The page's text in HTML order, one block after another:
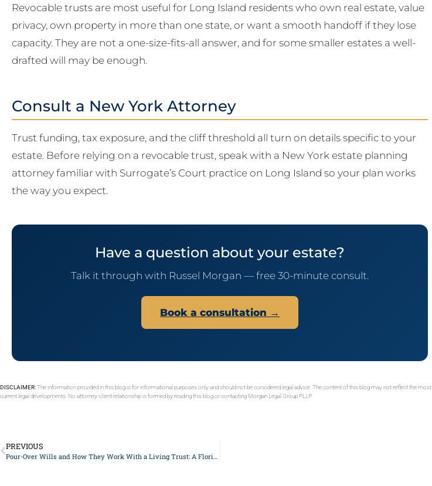
Revocable trusts are most useful for Long Island residents who own real estate, value
privacy, own property in more than one state, or want a smooth handoff if they lose
capacity. They are not a one-size-fits-all answer, and for some smaller estates a well-
drafted will may be enough.
Consult a New York Attorney
Trust funding, tax exposure, and the cliff threshold all turn on details specific to your
estate. Before relying on a revocable trust, speak with a New York estate planning
attorney familiar with Surrogate’s Court practice on Long Island so your plan works
the way you expect.
Have a question about your estate?
Talk it through with Russel Morgan — free 30-minute consult.
Book a consultation →
DISCLAIMER:The information provided in this blog is for informational purposes only and should not be considered legal advice. The content of this blog may not reflect the most
current legal developments. No attorney-client relationship is formed by reading this blog or contacting Morgan Legal Group PLLP.
PREVIOUS
Pour-Over Wills and How They Work With a Living Trust: A Florida Guide for Adult Children